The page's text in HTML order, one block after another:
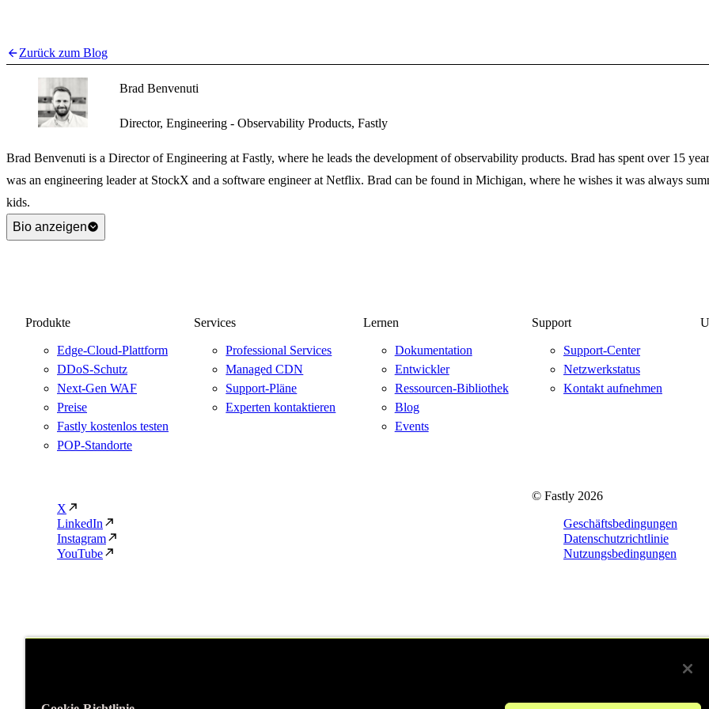
Zurück zum Blog
Brad Benvenuti
Director, Engineering - Observability Products, Fastly
Brad Benvenuti is a Director of Engineering at Fastly, where he leads the development of observability products. Brad has spent over 15
was an engineering leader at StockX and a software engineer at Netflix. Brad can be found in Michigan, where he wishes it was always
kids.
Bio anzeigen
Produkte
Edge-Cloud-Plattform
DDoS-Schutz
Next-Gen WAF
Preise
Fastly kostenlos testen
POP-Standorte
Services
Professional Services
Managed CDN
Support-Pläne
Experten kontaktieren
Lernen
Dokumentation
Entwickler
Ressourcen-Bibliothek
Blog
Events
Support
Support-Center
Netzwerkstatus
Kontakt aufnehmen
© Fastly 2026
Geschäftsbedingungen
Datenschutzrichtlinie
Nutzungsbedingungen
X
LinkedIn
Instagram
YouTube